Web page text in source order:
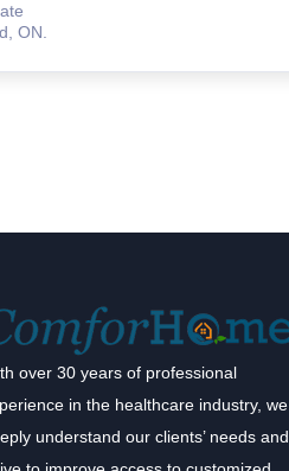
ON.
over 30 years of professional
in the healthcare industry, we
understand our clients’ needs and